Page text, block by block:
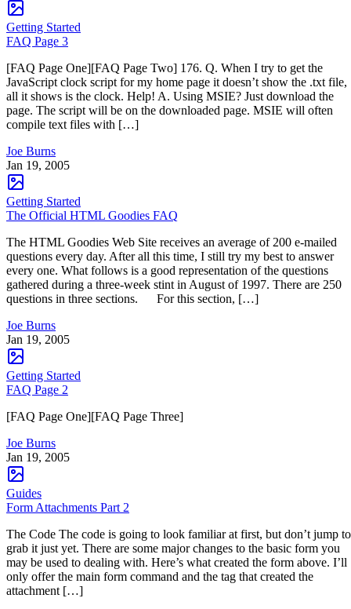
Getting Started
FAQ Page 3
[FAQ Page One][FAQ Page Two] 176. Q. When I try to get the
JavaScript clock script for my home page it doesn’t show the .txt file,
all it shows is the clock. Help! A. Using MSIE? Just download the
page. The script will be on the downloaded page. MSIE will often
compile text files with […]
Joe Burns
Jan 19, 2005
Getting Started
The Official HTML Goodies FAQ
The HTML Goodies Web Site receives an average of 200 e-mailed
questions every day. After all this time, I still try my best to answer
every one. What follows is a good representation of the questions
gathered during a three-week stint in August of 1997. There are 250
questions in three sections. For this section, […]
Joe Burns
Jan 19, 2005
Getting Started
FAQ Page 2
[FAQ Page One][FAQ Page Three]
Joe Burns
Jan 19, 2005
Guides
Form Attachments Part 2
The Code The code is going to look familiar at first, but don’t jump to
grab it just yet. There are some major changes to the basic form you
may be used to dealing with. Here’s what created the form above. I’ll
only offer the main form command and the tag that created the
attachment […]